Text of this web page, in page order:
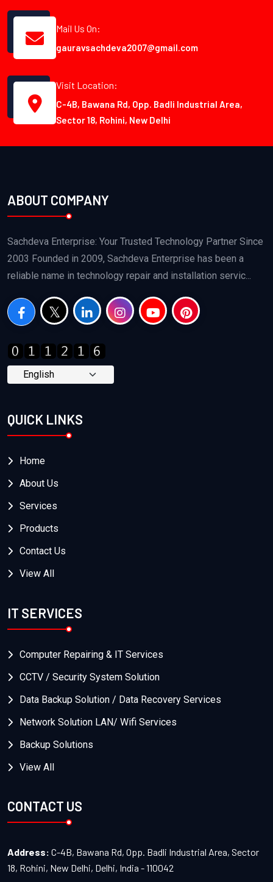
Mail Us On:
gauravsachdeva2007@gmail.com
Visit Location:
C-4B, Bawana Rd, Opp. Badli Industrial Area,
Sector 18, Rohini, New Delhi
ABOUT COMPANY
Sachdeva Enterprise: Your Trusted Technology Partner Since
2003 Founded in 2009, Sachdeva Enterprise has been a
reliable name in technology repair and installation servic...
QUICK LINKS
Home
About Us
Services
Products
Contact Us
View All
IT SERVICES
Computer Repairing & IT Services
CCTV / Security System Solution
Data Backup Solution / Data Recovery Services
Network Solution LAN/ Wifi Services
Backup Solutions
View All
CONTACT US
Address: C-4B, Bawana Rd, Opp. Badli Industrial Area, Sector
18, Rohini, New Delhi, Delhi, India - 110042